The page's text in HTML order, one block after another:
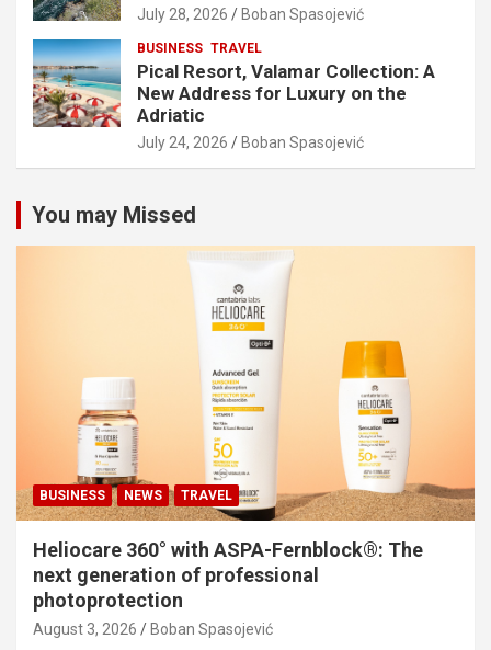
July 28, 2026 Boban Spasojević
BUSINESS TRAVEL
Pical Resort, Valamar Collection: A
New Address for Luxury on the
Adriatic
July 24, 2026 Boban Spasojević
You may Missed
BUSINESS NEWS TRAVEL
Heliocare 360° with ASPA-Fernblock®: The
next generation of professional
photoprotection
August 3, 2026 Boban Spasojević